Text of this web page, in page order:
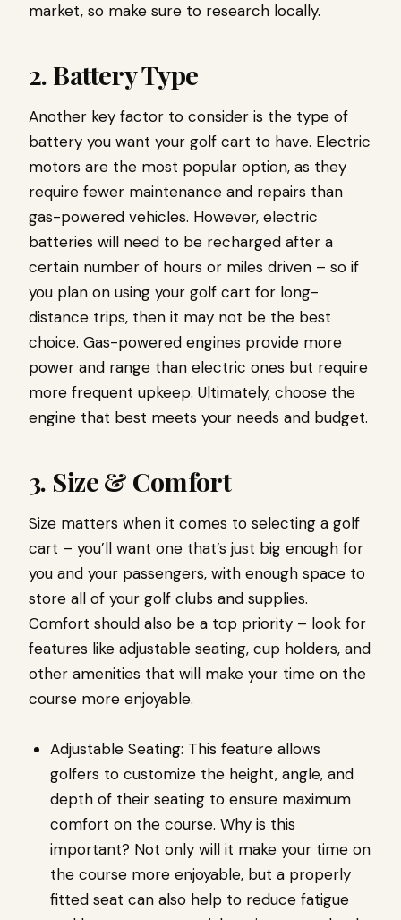
market, so make sure to research locally.
2. Battery Type
Another key factor to consider is the type of
battery you want your golf cart to have. Electric
motors are the most popular option, as they
require fewer maintenance and repairs than
gas-powered vehicles. However, electric
batteries will need to be recharged after a
certain number of hours or miles driven – so if
you plan on using your golf cart for long-
distance trips, then it may not be the best
choice. Gas-powered engines provide more
power and range than electric ones but require
more frequent upkeep. Ultimately, choose the
engine that best meets your needs and budget.
3. Size & Comfort
Size matters when it comes to selecting a golf
cart – you’ll want one that’s just big enough for
you and your passengers, with enough space to
store all of your golf clubs and supplies.
Comfort should also be a top priority – look for
features like adjustable seating, cup holders, and
other amenities that will make your time on the
course more enjoyable.
Adjustable Seating: This feature allows
golfers to customize the height, angle, and
depth of their seating to ensure maximum
comfort on the course. Why is this
important? Not only will it make your time on
the course more enjoyable, but a properly
fitted seat can also help to reduce fatigue